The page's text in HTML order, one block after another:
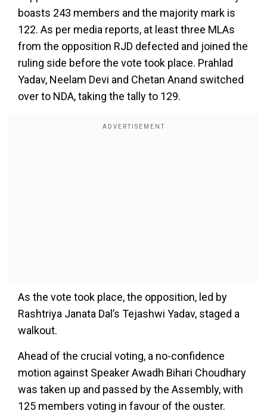
boasts 243 members and the majority mark is
122. As per media reports, at least three MLAs
from the opposition RJD defected and joined the
ruling side before the vote took place. Prahlad
Yadav, Neelam Devi and Chetan Anand switched
over to NDA, taking the tally to 129.
As the vote took place, the opposition, led by
Rashtriya Janata Dal’s Tejashwi Yadav, staged a
walkout.
Ahead of the crucial voting, a no-confidence
motion against Speaker Awadh Bihari Choudhary
was taken up and passed by the Assembly, with
125 members voting in favour of the ouster.